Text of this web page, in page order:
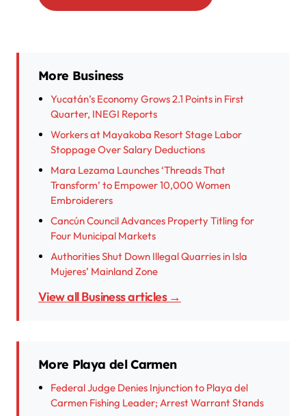
More Business
Yucatán’s Economy Grows 2.1 Points in First
Quarter, INEGI Reports
Workers at Mayakoba Resort Stage Labor
Stoppage Over Salary Deductions
Mara Lezama Launches ‘Threads That
Transform’ to Empower 10,000 Women
Embroiderers
Cancún Council Advances Property Titling for
Four Municipal Markets
Authorities Shut Down Illegal Quarries in Isla
Mujeres’ Mainland Zone
View all Business articles →
More Playa del Carmen
Federal Judge Denies Injunction to Playa del
Carmen Fishing Leader; Arrest Warrant Stands